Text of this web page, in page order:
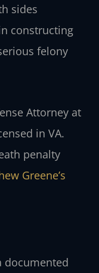
sides
constructing
felony
Attorney at
in VA.
penalty
Greene’s
documented